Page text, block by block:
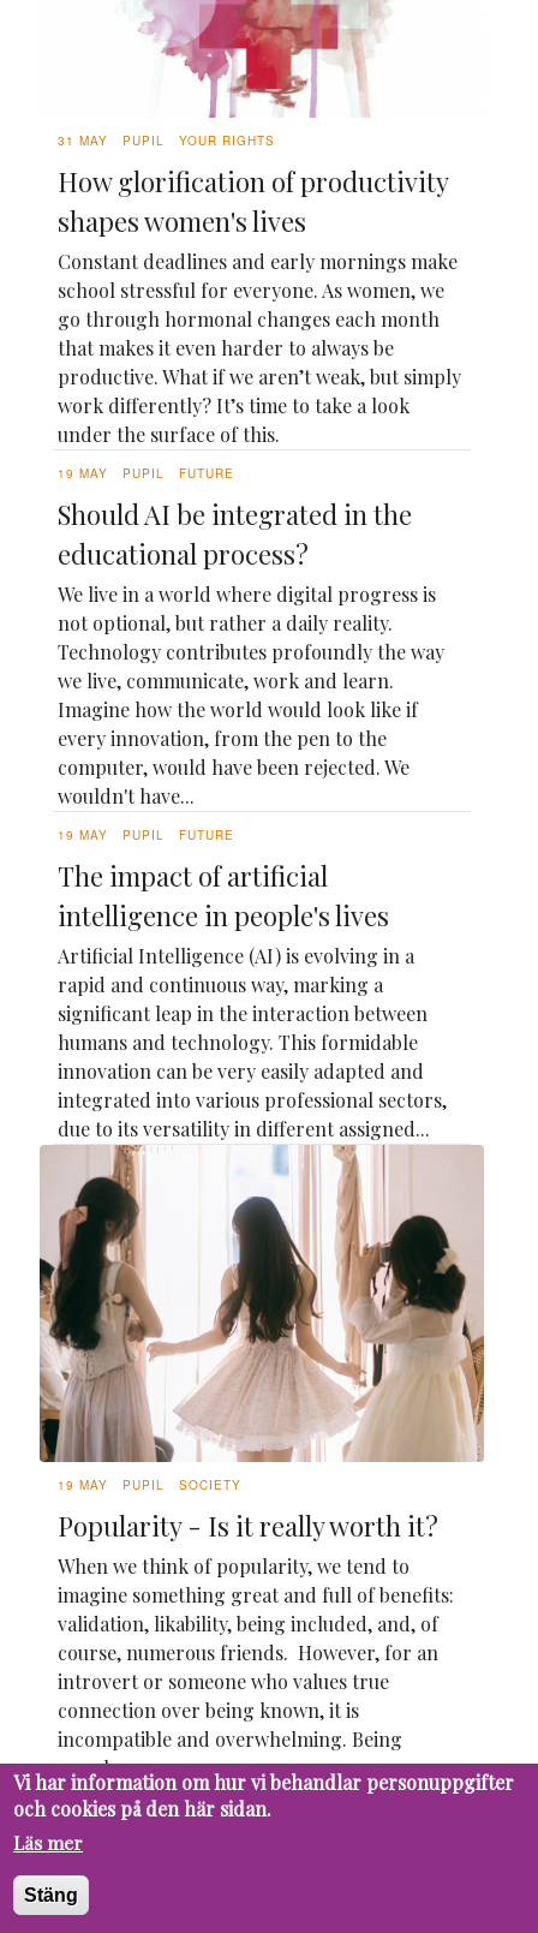
31 MAY PUPIL YOUR RIGHTS
How glorification of productivity
shapes women's lives
Constant deadlines and early mornings make
school stressful for everyone. As women, we
go through hormonal changes each month
that makes it even harder to always be
productive. What if we aren’t weak, but simply
work differently? It’s time to take a look
under the surface of this.
19 MAY PUPIL FUTURE
Should AI be integrated in the
educational process?
We live in a world where digital progress is
not optional, but rather a daily reality.
Technology contributes profoundly the way
we live, communicate, work and learn.
Imagine how the world would look like if
every innovation, from the pen to the
computer, would have been rejected. We
wouldn't have...
19 MAY PUPIL FUTURE
The impact of artificial
intelligence in people's lives
Artificial Intelligence (AI) is evolving in a
rapid and continuous way, marking a
significant leap in the interaction between
humans and technology. This formidable
innovation can be very easily adapted and
integrated into various professional sectors,
due to its versatility in different assigned...
19 MAY PUPIL SOCIETY
Popularity - Is it really worth it?
When we think of popularity, we tend to
imagine something great and full of benefits:
validation, likability, being included, and, of
course, numerous friends. However, for an
introvert or someone who values true
connection over being known, it is
incompatible and overwhelming. Being
popular seems...
Vi har information om hur vi behandlar personuppgifter
och cookies på den här sidan.
Läs mer
Stäng